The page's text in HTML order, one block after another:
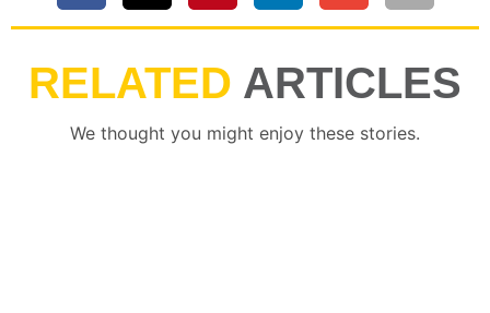
RELATED ARTICLES
We thought you might enjoy these stories.